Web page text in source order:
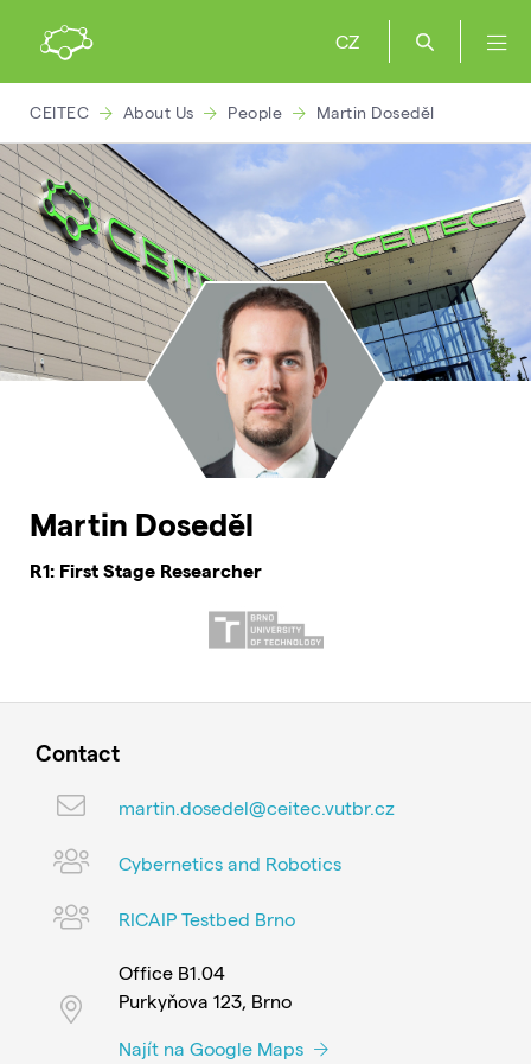
CZ
CEITEC About Us People Martin Doseděl
Martin Doseděl
R1: First Stage Researcher
Contact
martin.dosedel@ceitec.vutbr.cz
Cybernetics and Robotics
RICAIP Testbed Brno
Office B1.04
Purkyňova 123, Brno
Najít na Google Maps